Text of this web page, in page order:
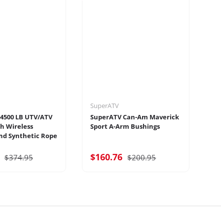
LB UTV/ATV
Wireless
Synthetic Rope
$374.95
SuperATV
SuperATV Can-Am Maverick
Sport A-Arm Bushings
$160.76 $200.95